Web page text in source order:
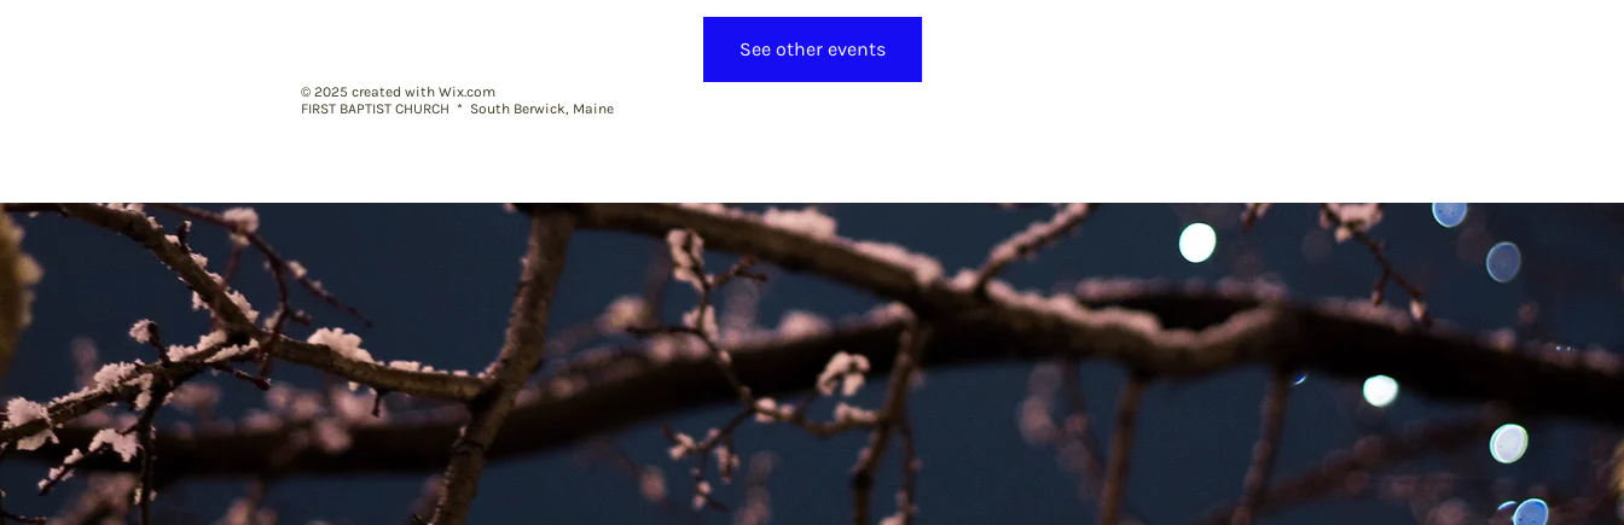
See other events
© 2025 created with Wix.com
FIRST BAPTIST CHURCH * South Berwick, Maine